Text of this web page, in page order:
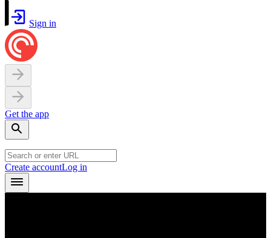
Sign in
Get the app
Create accountLog in